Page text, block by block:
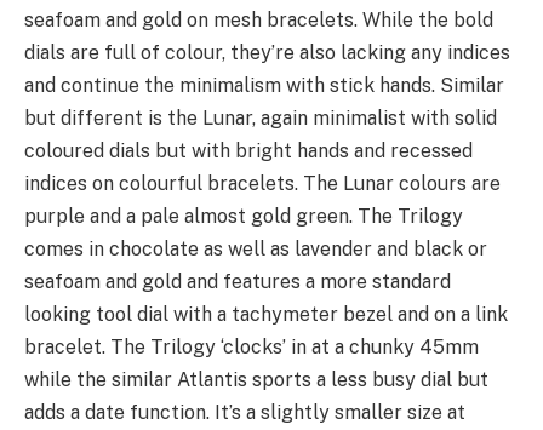
seafoam and gold on mesh bracelets. While the bold
dials are full of colour, they’re also lacking any indices
and continue the minimalism with stick hands. Similar
but different is the Lunar, again minimalist with solid
coloured dials but with bright hands and recessed
indices on colourful bracelets. The Lunar colours are
purple and a pale almost gold green. The Trilogy
comes in chocolate as well as lavender and black or
seafoam and gold and features a more standard
looking tool dial with a tachymeter bezel and on a link
bracelet. The Trilogy ‘clocks’ in at a chunky 45mm
while the similar Atlantis sports a less busy dial but
adds a date function. It’s a slightly smaller size at